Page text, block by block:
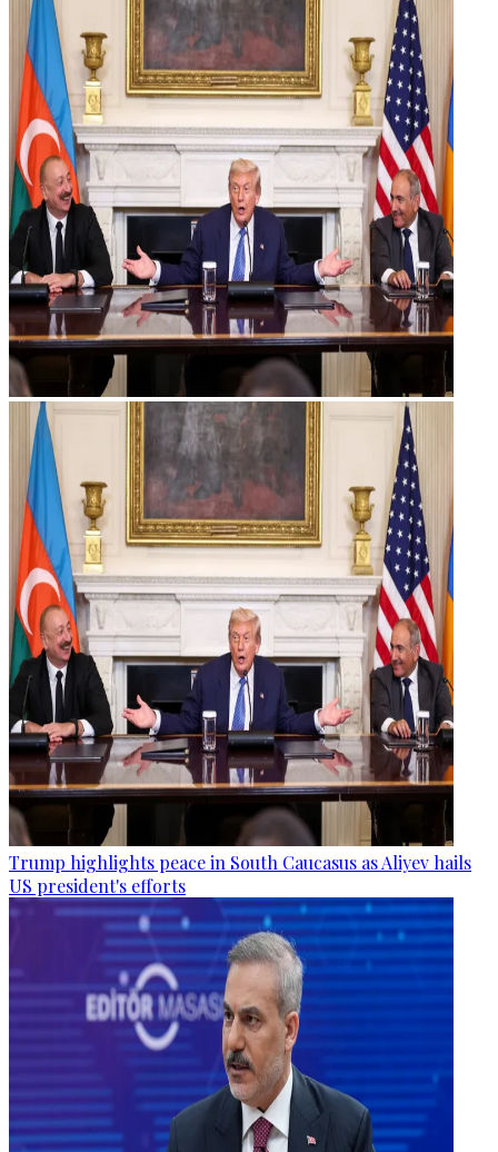
Trump highlights peace in South Caucasus as Aliyev hails
US president's efforts